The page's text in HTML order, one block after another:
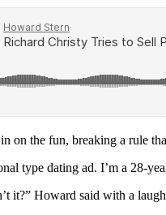
on the fun, breaking a rule
type dating ad. I’m a 28-
it?” Howard said with a